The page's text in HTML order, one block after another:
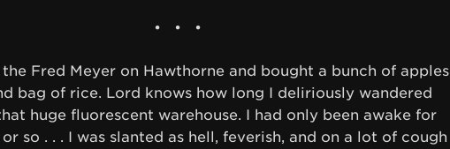
• • •
Fred Meyer on Hawthorne and bought a bunch of apples
bag of rice. Lord knows how long I deliriously wandered
huge fluorescent warehouse. I had only been awake for
so . . . I was slanted as hell, feverish, and on a lot of cough